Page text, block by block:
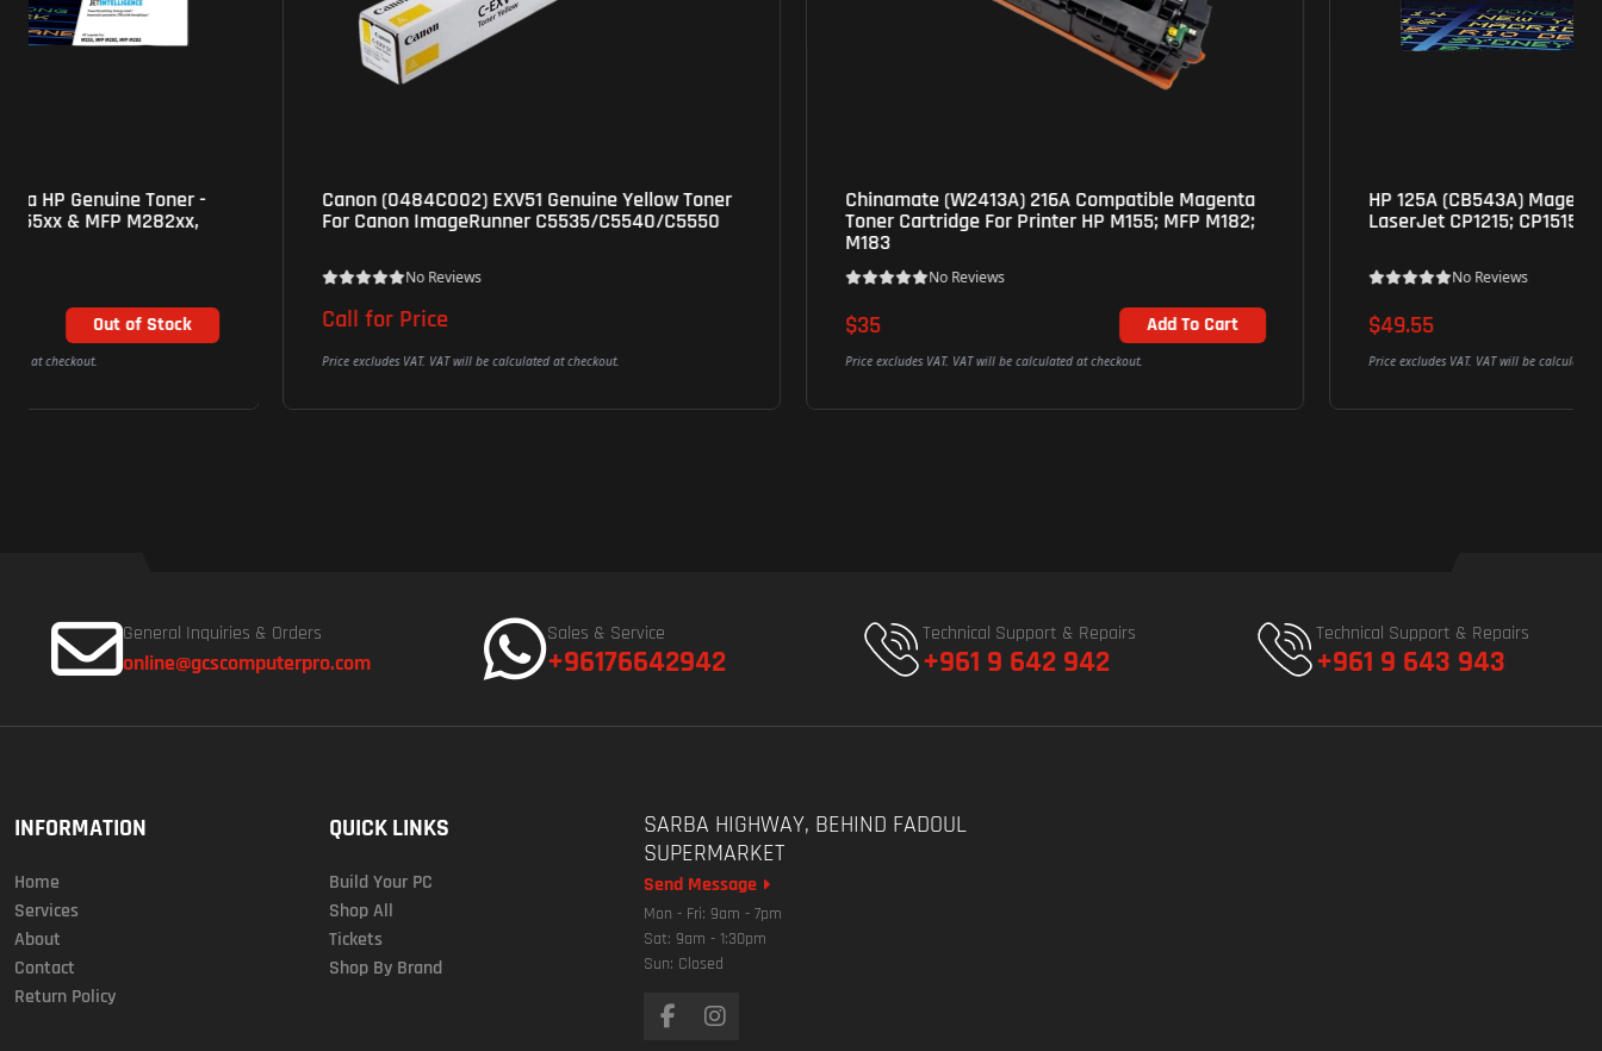
Canon (0484C002) EXV51 Genuine Yellow Toner
For Canon ImageRunner C5535/C5540/C5550
Call for Price
Price excludes VAT. VAT will be calculated at checkout.
Chinamate (W2413A) 216A Compatible Magenta
Toner Cartridge For Printer HP M155; MFP M182;
Price excludes VAT. VAT will be calculated at checkout.
HP 125A (CB543A) Magenta Genuine Toner for
LaserJet CP1215; CP1515; CP1518; CM1312 mfp
$49.55 Add To Cart
Price excludes VAT. VAT will be calculated at checkout.
General Inquiries & Orders
online@gcscomputerpro.com
Sales & Service
+96176642942
Technical Support & Repairs
+961 9 642 942
Technical Support & Repairs
+961 9 643 943
INFORMATION
Home
Services
About
Contact
Return Policy
QUICK LINKS
Build Your PC
Shop All
Tickets
Shop By Brand
SARBA HIGHWAY, BEHIND FADOUL
SUPERMARKET
Send Message
Mon - Fri: 9am - 7pm
Sat: 9am - 1:30pm
Sun: Closed